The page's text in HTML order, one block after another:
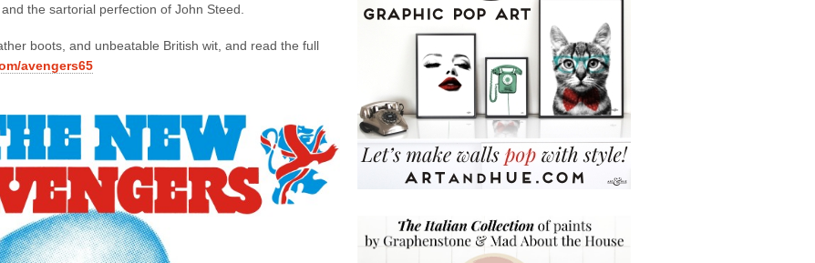
the sartorial perfection of John Steed.
boots, and unbeatable British wit, and read the full
avengers65